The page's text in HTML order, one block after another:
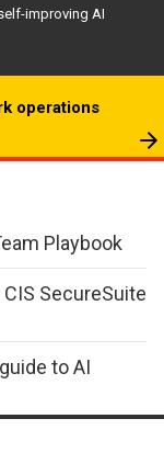
improving AI
operations
Playbook
SecureSuite
to AI